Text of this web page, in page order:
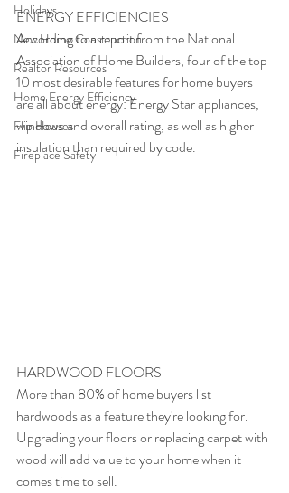
Holidays
New Home Construction
Realtor Resources
Home Energy Efficiency
Flip Houses
Fireplace Safety
ENERGY EFFICIENCIES
According to a report from the National
Association of Home Builders, four of the top
10 most desirable features for home buyers
are all about energy: Energy Star appliances,
windows and overall rating, as well as higher
insulation than required by code.
HARDWOOD FLOORS
More than 80% of home buyers list
hardwoods as a feature they're looking for.
Upgrading your floors or replacing carpet with
wood will add value to your home when it
comes time to sell.